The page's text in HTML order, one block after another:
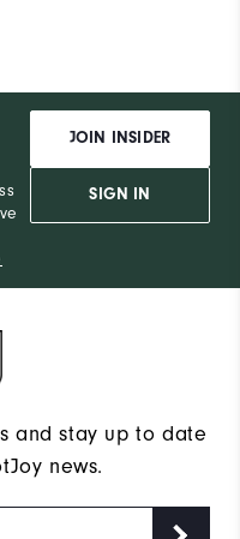
JOIN INSIDER
SIGN IN
and stay up to date
news.